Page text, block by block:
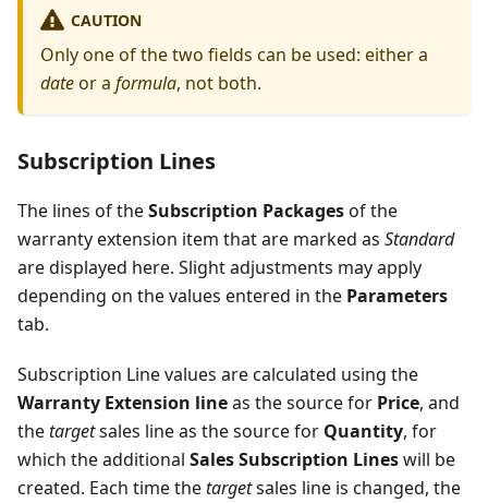
CAUTION
Only one of the two fields can be used: either a
dateor a formula, not both.
Subscription Lines
The lines of theSubscription Packagesof the
warranty extension item that are marked as Standard
are displayed here. Slight adjustments may apply
depending on the values entered in the Parameters
tab.
Subscription Line values are calculated using the
Warranty Extension lineas the source for Price, and
thetargetsales line as the source for Quantity, for
which the additional Sales Subscription Lineswill be
created. Each time thetargetsales line is changed, the